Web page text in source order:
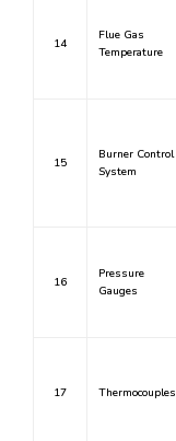
14
Flue Gas
Temperature
15
Burner Control
System
16
Pressure
Gauges
17 Thermocouples